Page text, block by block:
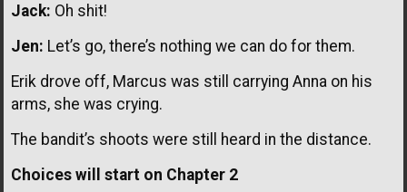
Jack: Oh shit!
Jen: Let’s go, there’s nothing we can do for them.
Erik drove off, Marcus was still carrying Anna on his
arms, she was crying.
The bandit’s shoots were still heard in the distance.
Choices will start on Chapter 2